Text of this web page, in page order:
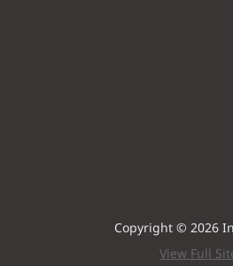
Copyright © 2026
View Full